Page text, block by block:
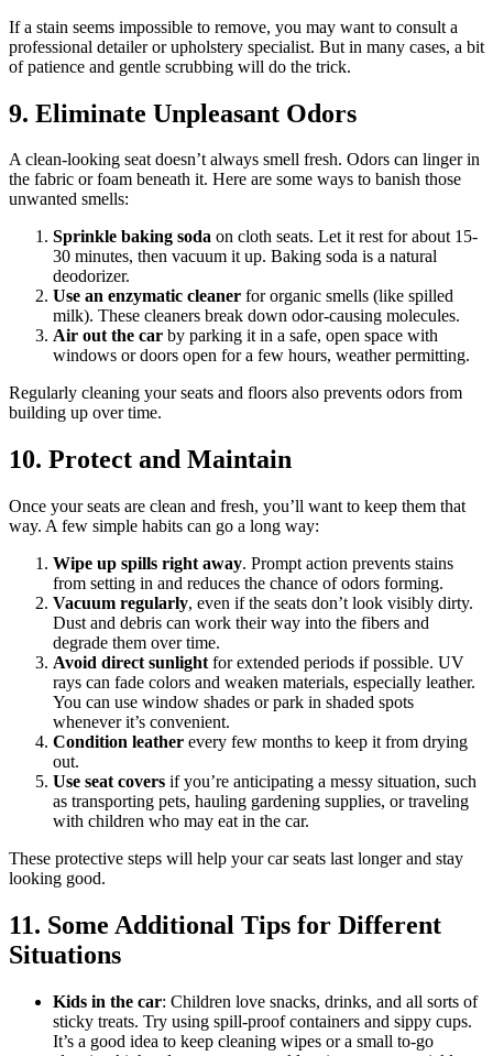
If a stain seems impossible to remove, you may want to consult a
professional detailer or upholstery specialist. But in many cases, a bit
of patience and gentle scrubbing will do the trick.
9. Eliminate Unpleasant Odors
A clean-looking seat doesn’t always smell fresh. Odors can linger in
the fabric or foam beneath it. Here are some ways to banish those
unwanted smells:
Sprinkle baking soda on cloth seats. Let it rest for about 15-
30 minutes, then vacuum it up. Baking soda is a natural
deodorizer.
Use an enzymatic cleaner for organic smells (like spilled
milk). These cleaners break down odor-causing molecules.
Air out the car by parking it in a safe, open space with
windows or doors open for a few hours, weather permitting.
Regularly cleaning your seats and floors also prevents odors from
building up over time.
10. Protect and Maintain
Once your seats are clean and fresh, you’ll want to keep them that
way. A few simple habits can go a long way:
Wipe up spills right away. Prompt action prevents stains
from setting in and reduces the chance of odors forming.
Vacuum regularly, even if the seats don’t look visibly dirty.
Dust and debris can work their way into the fibers and
degrade them over time.
Avoid direct sunlight for extended periods if possible. UV
rays can fade colors and weaken materials, especially leather.
You can use window shades or park in shaded spots
whenever it’s convenient.
Condition leather every few months to keep it from drying
out.
Use seat covers if you’re anticipating a messy situation, such
as transporting pets, hauling gardening supplies, or traveling
with children who may eat in the car.
These protective steps will help your car seats last longer and stay
looking good.
11. Some Additional Tips for Different
Situations
Kids in the car: Children love snacks, drinks, and all sorts of
sticky treats. Try using spill-proof containers and sippy cups.
It’s a good idea to keep cleaning wipes or a small to-go